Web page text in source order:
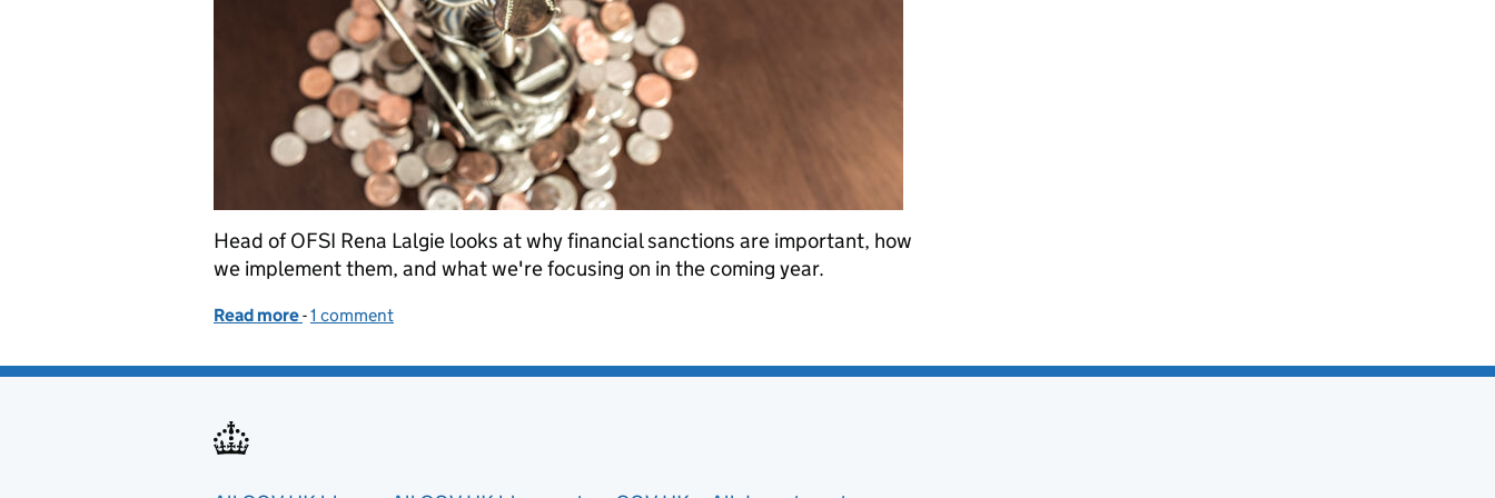
Head of OFSI Rena Lalgie looks at why financial sanctions are important, how
we implement them, and what we're focusing on in the coming year.
Read more of Office of Financial Sanctions Implementation: an introduction
-1 comment